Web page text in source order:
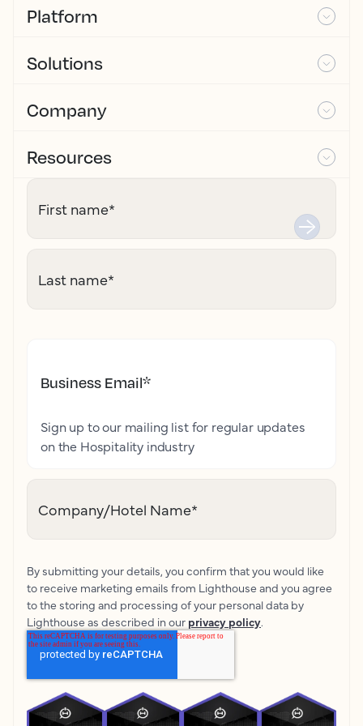
Platform
Solutions
Company
Resources
First name*
Last name*
Business Email*
Sign up to our mailing list for regular updates
on the Hospitality industry
Company/Hotel Name*
By submitting your details, you confirm that you would like
to receive marketing emails from Lighthouse and you agree
to the storing and processing of your personal data by
Lighthouse as described in our privacy policy.